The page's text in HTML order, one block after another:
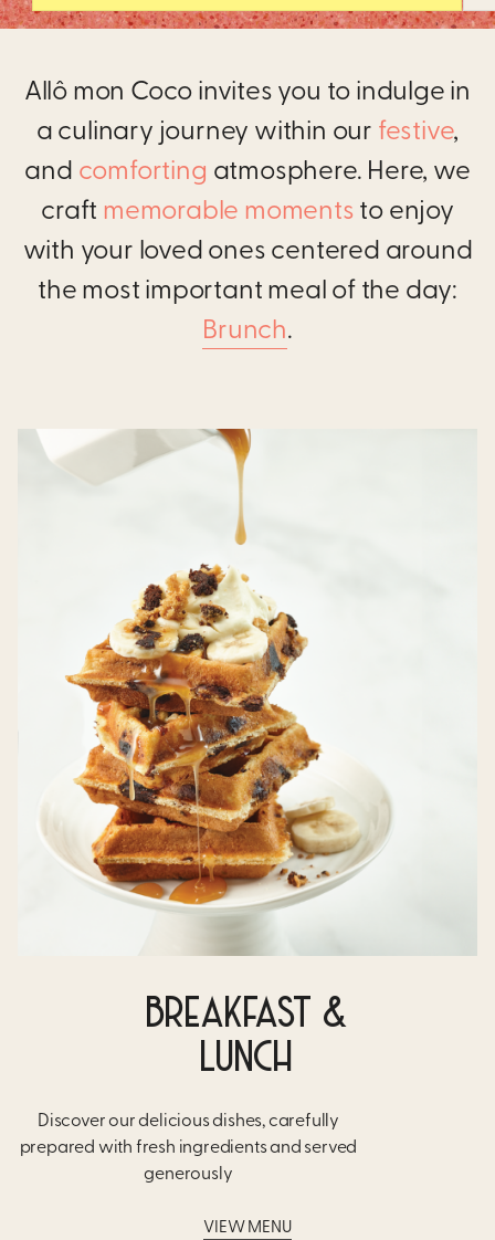
Allô mon Coco invites you to indulge in
a culinary journey within our festive,
and comforting atmosphere. Here, we
craft memorable moments to enjoy
with your loved ones centered around
the most important meal of the day:
Brunch.
BREAKFAST &
LUNCH
Discover our delicious dishes, carefully
prepared with fresh ingredients and served
generously​
VIEW MENU